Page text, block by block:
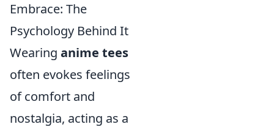
Embrace: The
Psychology Behind It
Wearing anime tees
often evokes feelings
of comfort and
nostalgia, acting as a